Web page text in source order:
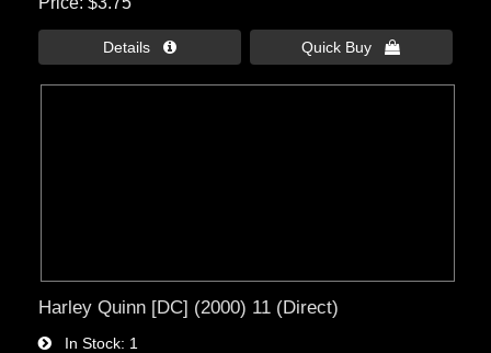
Details  Quick Buy 
Harley Quinn [DC] (2000) 11 (Direct)
In Stock 1